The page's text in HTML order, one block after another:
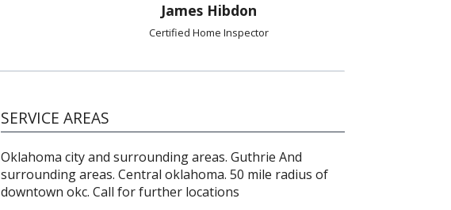
James Hibdon
Certified Home Inspector
SERVICE AREAS
Oklahoma city and surrounding areas. Guthrie And
surrounding areas. Central oklahoma. 50 mile radius of
downtown okc. Call for further locations